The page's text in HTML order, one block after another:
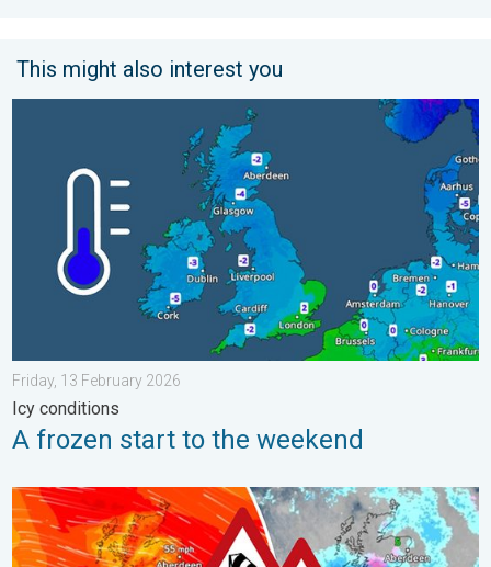
This might also interest you
A frozen start to the weekend. Icy conditions. . . Friday, 13
Friday, 13 February 2026
Icy conditions
A frozen start to the weekend
Storm Chandra makes impact. Severe gales & heavy rain. . .